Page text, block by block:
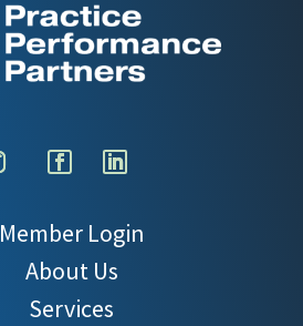
Member Login
About Us
Services